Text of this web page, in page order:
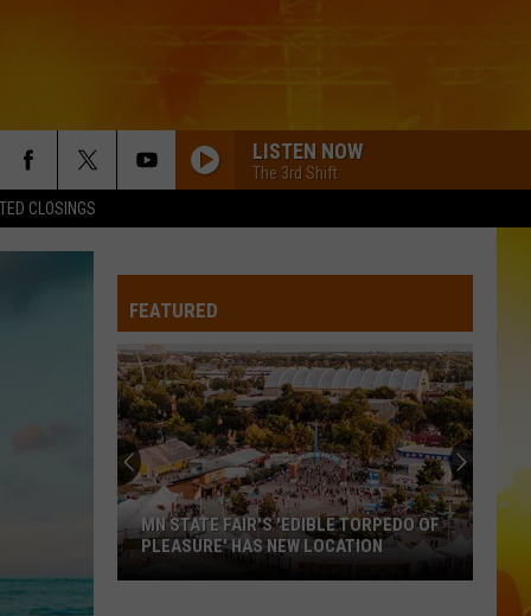
CLOSINGS
LISTEN NOW
The 3rd Shift
FEATURED
MN STATE FAIR'S 'EDIBLE TORPEDO OF
PLEASURE' HAS NEW LOCATION